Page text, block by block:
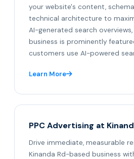
your website's content,
technical architecture to
AI-generated search
business is prominently
customers use AI-powered
Learn More
PPC Advertising at
Drive immediate, measurable
Kinanda Rd-based business